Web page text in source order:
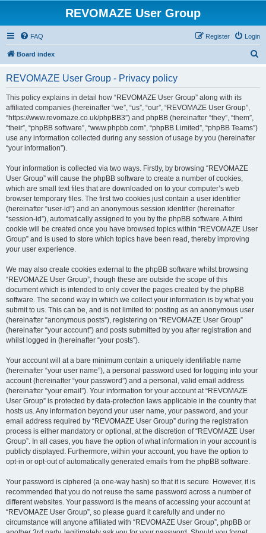
REVOMAZE User Group
FAQ Login
Register
Board index
REVOMAZE User Group - Privacy policy
This policy explains in detail how “REVOMAZE User Group” along with its
affiliated companies (hereinafter “we”, “us”, “our”, “REVOMAZE User Group”,
“https://www.revomaze.co.uk/phpBB3”) and phpBB (hereinafter “they”, “them”,
“their”, “phpBB software”, “www.phpbb.com”, “phpBB Limited”, “phpBB Teams”)
use any information collected during any session of usage by you (hereinafter
“your information”).
Your information is collected via two ways. Firstly, by browsing “REVOMAZE
User Group” will cause the phpBB software to create a number of cookies,
which are small text files that are downloaded on to your computer’s web
browser temporary files. The first two cookies just contain a user identifier
(hereinafter “user-id”) and an anonymous session identifier (hereinafter
“session-id”), automatically assigned to you by the phpBB software. A third
cookie will be created once you have browsed topics within “REVOMAZE User
Group” and is used to store which topics have been read, thereby improving
your user experience.
We may also create cookies external to the phpBB software whilst browsing
“REVOMAZE User Group”, though these are outside the scope of this
document which is intended to only cover the pages created by the phpBB
software. The second way in which we collect your information is by what you
submit to us. This can be, and is not limited to: posting as an anonymous user
(hereinafter “anonymous posts”), registering on “REVOMAZE User Group”
(hereinafter “your account”) and posts submitted by you after registration and
whilst logged in (hereinafter “your posts”).
Your account will at a bare minimum contain a uniquely identifiable name
(hereinafter “your user name”), a personal password used for logging into your
account (hereinafter “your password”) and a personal, valid email address
(hereinafter “your email”). Your information for your account at “REVOMAZE
User Group” is protected by data-protection laws applicable in the country that
hosts us. Any information beyond your user name, your password, and your
email address required by “REVOMAZE User Group” during the registration
process is either mandatory or optional, at the discretion of “REVOMAZE User
Group”. In all cases, you have the option of what information in your account is
publicly displayed. Furthermore, within your account, you have the option to
opt-in or opt-out of automatically generated emails from the phpBB software.
Your password is ciphered (a one-way hash) so that it is secure. However, it is
recommended that you do not reuse the same password across a number of
different websites. Your password is the means of accessing your account at
“REVOMAZE User Group”, so please guard it carefully and under no
circumstance will anyone affiliated with “REVOMAZE User Group”, phpBB or